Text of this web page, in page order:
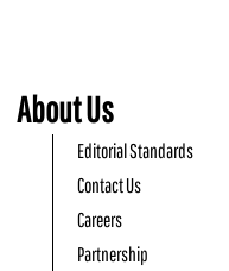
About Us
Editorial Standards
Contact Us
Careers
Partnership